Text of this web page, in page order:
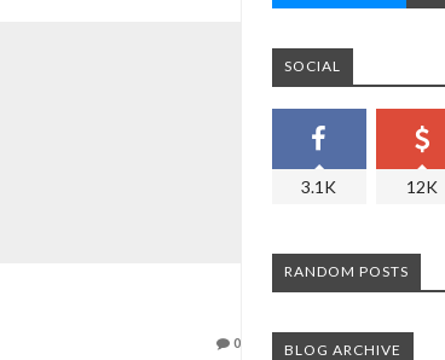
0
SOCIAL
3.1K 12K
RANDOM POSTS
BLOG ARCHIVE